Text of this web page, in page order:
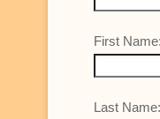
First Name:
Last Name: